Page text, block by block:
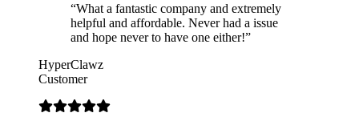
“What a fantastic company and extremely
helpful and affordable. Never had a issue
and hope never to have one either!”
HyperClawz
Customer